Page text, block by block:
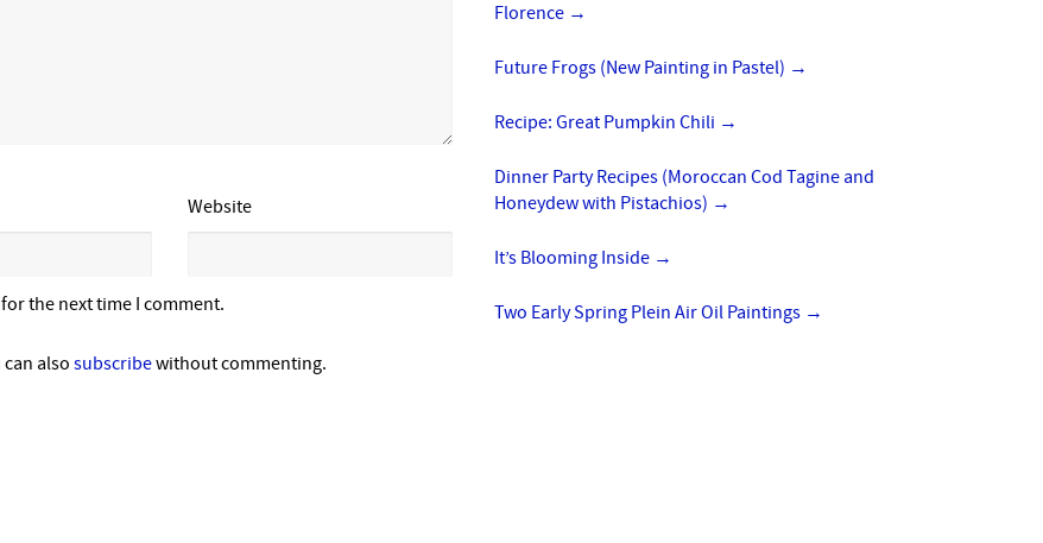
Website
the next time I comment.
also subscribewithout commenting.
Florence →
Future Frogs (New Painting in Pastel) →
Recipe: Great Pumpkin Chili →
Dinner Party Recipes (Moroccan Cod Tagine and
Honeydew with Pistachios) →
It’s Blooming Inside →
Two Early Spring Plein Air Oil Paintings →